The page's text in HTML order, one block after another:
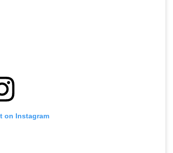
on Instagram